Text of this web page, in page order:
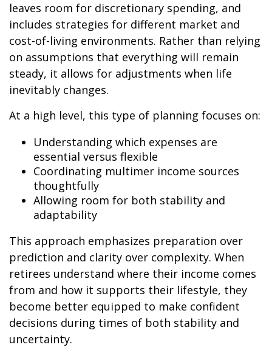
leaves room for discretionary spending, and
includes strategies for different market and
cost-of-living environments. Rather than relying
on assumptions that everything will remain
steady, it allows for adjustments when life
inevitably changes.
At a high level, this type of planning focuses on:
Understanding which expenses are
essential versus flexible
Coordinating multimer income sources
thoughtfully
Allowing room for both stability and
adaptability
This approach emphasizes preparation over
prediction and clarity over complexity. When
retirees understand where their income comes
from and how it supports their lifestyle, they
become better equipped to make confident
decisions during times of both stability and
uncertainty.